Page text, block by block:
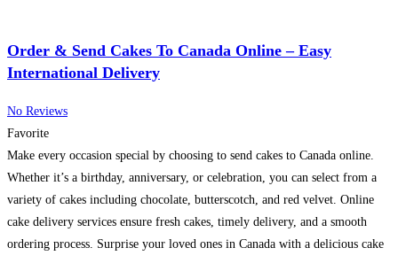
Order & Send Cakes To Canada Online – Easy
International Delivery
No Reviews
Favorite
Make every occasion special by choosing to send cakes to Canada online.
Whether it’s a birthday, anniversary, or celebration, you can select from a
variety of cakes including chocolate, butterscotch, and red velvet. Online
cake delivery services ensure fresh cakes, timely delivery, and a smooth
ordering process. Surprise your loved ones in Canada with a delicious cake